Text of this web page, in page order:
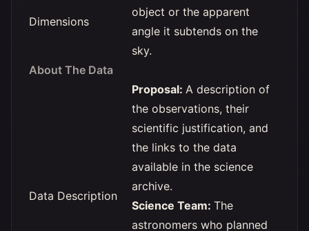
Dimensions
object or the apparent
angle it subtends on the
sky.
About The Data
Data Description
Proposal: A description of
the observations, their
scientific justification, and
the links to the data
available in the science
archive.
Science Team: The
astronomers who planned